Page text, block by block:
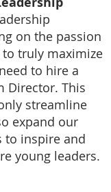
on the passion
truly maximize
to hire a
Director. This
streamline
expand our
to inspire and
young leaders.